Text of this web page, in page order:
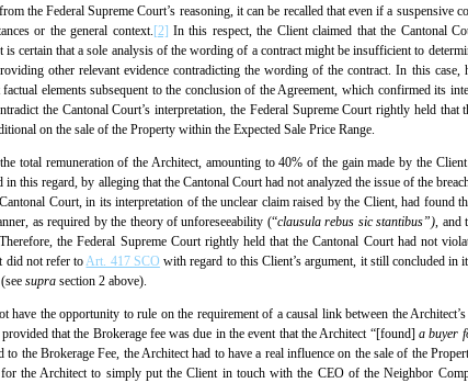
the Federal Supreme Court’s reasoning, it can be recalled that even if a suspensive
or the general context. [2] In this respect, the Client claimed that the Cantonal
certain that a sole analysis of the wording of a contract might be insufficient to
other relevant evidence contradicting the wording of the contract. In this case,
elements subsequent to the conclusion of the Agreement, which confirmed its
the Cantonal Court’s interpretation, the Federal Supreme Court rightly held that
on the sale of the Property within the Expected Sale Price Range.
total remuneration of the Architect, amounting to 40% of the gain made by the
this regard, by alleging that the Cantonal Court had not analyzed the issue of the
Court, in its interpretation of the unclear claim raised by the Client, had found
as required by the theory of unforeseeability (“clausula rebus sic stantibus”) ,
the Federal Supreme Court rightly held that the Cantonal Court had not
did not refer to Art. 417 SCO with regard to this Client’s argument, it still concluded in
supra section 2 above).
the opportunity to rule on the requirement of a causal link between the
that the Brokerage fee was due in the event that the Architect “[found]a buyer
the Brokerage Fee, the Architect had to have a real influence on the sale of the
the Architect to simply put the Client in touch with the CEO of the Neighbor